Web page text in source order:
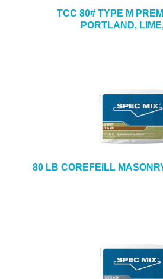
TCC 80# TYPE M
PORTLAND,
80 LB COREFEILL